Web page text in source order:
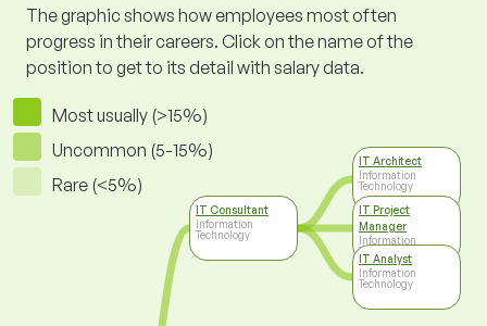
The graphic shows how employees most often
progress in their careers. Click on the name of the
position to get to its detail with salary data.
Most usually (>15%)
Uncommon (5-15%)
Rare (<5%)
IT Consultant
Information
Technology
IT Architect
Information
Technology
IT Project
Manager
Information
Technology
IT Analyst
Information
Technology